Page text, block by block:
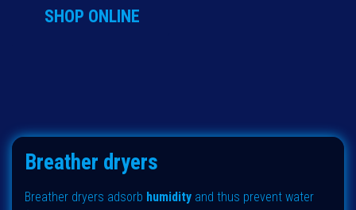
SHOP ONLINE
Breather dryers
Breather dryers adsorb humidity and thus prevent water